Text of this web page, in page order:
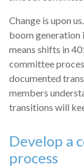
Change is upon
boom generation
means shifts in
committee
documented
members
transitions will
Develop a
process